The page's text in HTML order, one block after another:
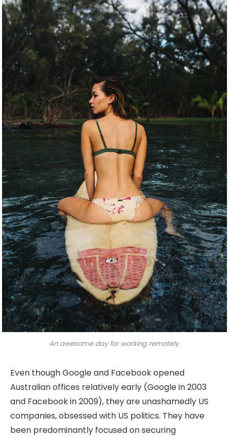
An awesome day for working remotely.
Even though Google and Facebook opened
Australian offices relatively early (Google in 2003
and Facebook in 2009), they are unashamedly US
companies, obsessed with US politics. They have
been predominantly focused on securing